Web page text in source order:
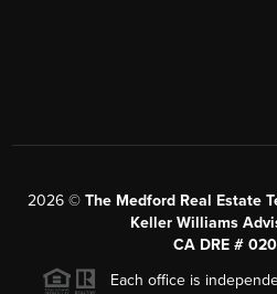
2026 © The Medford Real Estate
Keller Williams
CA DRE #
Each office is